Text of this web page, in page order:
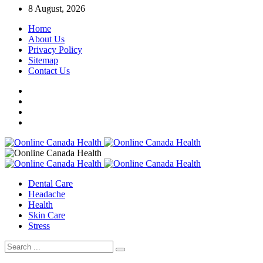
8 August, 2026
Home
About Us
Privacy Policy
Sitemap
Contact Us
Dental Care
Headache
Health
Skin Care
Stress